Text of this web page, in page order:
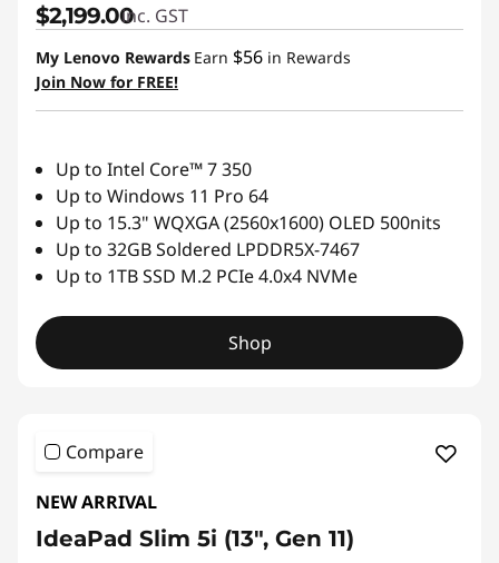
$2,199.00inc. GST
My Lenovo Rewards Earn $56 in Rewards
Join Now for FREE!
Up to Intel Core™ 7 350
Up to Windows 11 Pro 64
Up to 15.3" WQXGA (2560x1600) OLED 500nits
Up to 32GB Soldered LPDDR5X-7467
Up to 1TB SSD M.2 PCIe 4.0x4 NVMe
Shop
Compare
NEW ARRIVAL
IdeaPad Slim 5i (13", Gen 11)